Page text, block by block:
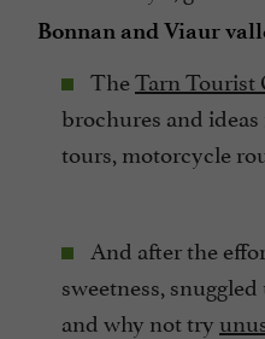
Bonnan and Viaur
TheTarn Tourist
brochures and
tours, motorcycle
And after the
sweetness,
and why not try